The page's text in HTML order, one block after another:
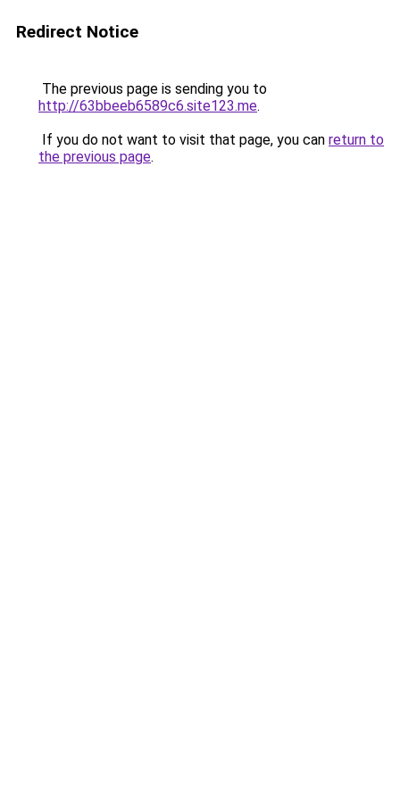
Redirect Notice
The previous page is sending you to
http://63bbeeb6589c6.site123.me.
If you do not want to visit that page, you can return to
the previous page.